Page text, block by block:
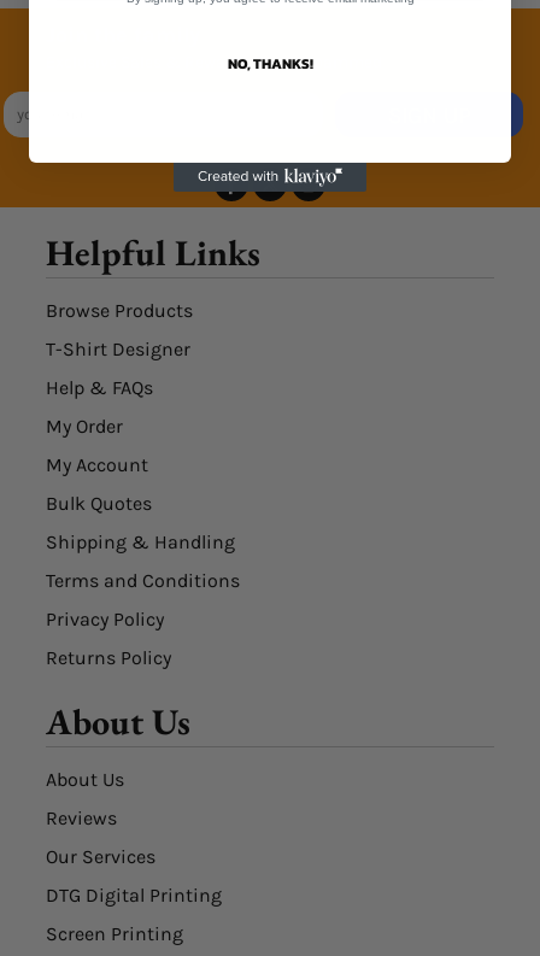
Exclusive Sales & Rewards. Never Spammed
Helpful Links
Browse Products
T-Shirt Designer
Help & FAQs
My Order
My Account
Bulk Quotes
Shipping & Handling
Terms and Conditions
Privacy Policy
Returns Policy
About Us
About Us
Reviews
Our Services
DTG Digital Printing
Screen Printing
NO, THANKS!